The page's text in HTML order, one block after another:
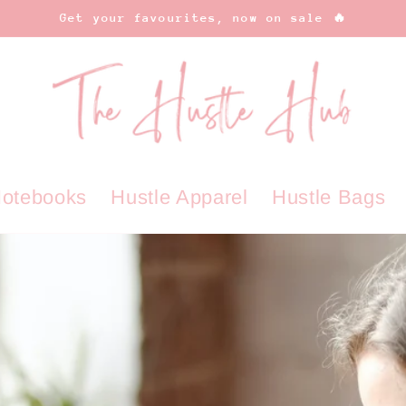
Get your favourites, now on sale 🔥
Hustle Apparel Hustle Bags